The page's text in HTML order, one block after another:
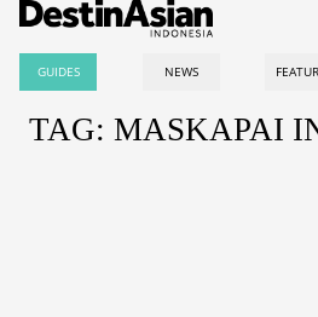
GUIDES NEWS
TAG: MASKAPAI